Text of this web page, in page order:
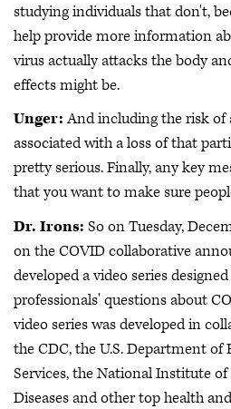
studying individuals that don't,
help provide more information
virus actually attacks the body
effects might be.
Unger:And including the risk of
associated with a loss of that
pretty serious. Finally, any key
that you want to make sure
Dr. Irons: So on Tuesday,
on the COVID collaborative
developed a video series
professionals' questions about
video series was developed in
the CDC, the U.S. Department
Services, the National Institute
Diseases and other top health